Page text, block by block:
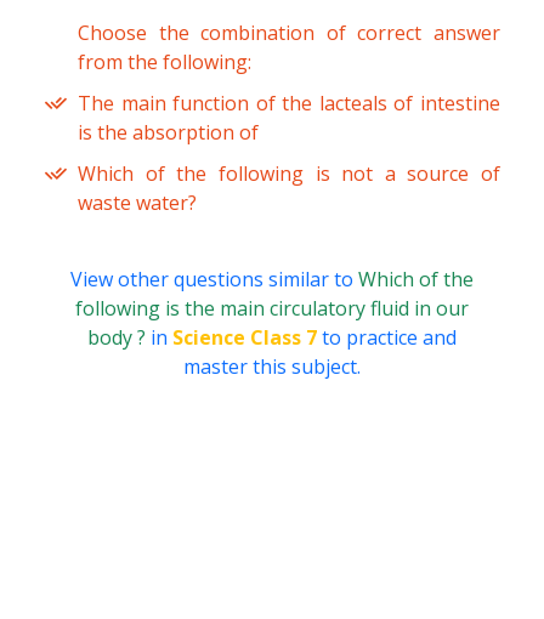
Choose the combination of correct answer
from the following:
The main function of the lacteals of intestine
is the absorption of
Which of the following is not a source of
waste water?
View other questions similar to Which of the
following is the main circulatory fluid in our
body ? in Science Class 7to practice and
master this subject.